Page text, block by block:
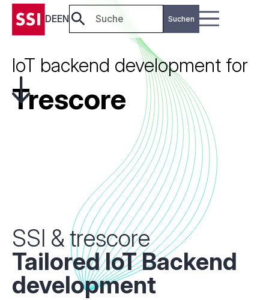
DEEN
IoT backend development for
Trescore
SSI & trescore
Tailored IoTBackend
development